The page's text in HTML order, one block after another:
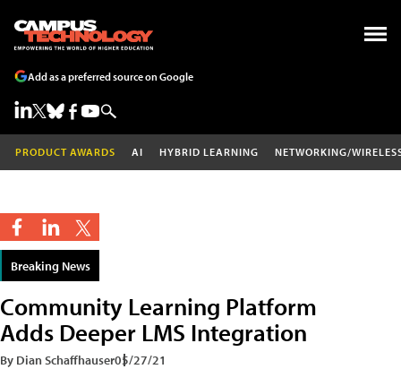
Add as a preferred source on Google
PRODUCT AWARDS AI HYBRID LEARNING NETWORKING/
Breaking News
Community Learning Platform
Adds Deeper LMS Integration
By Dian Schaffhauser05/27/21